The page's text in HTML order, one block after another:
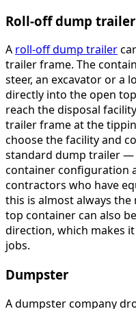
Roll-off dump trailer
A roll-off dump trailer
trailer frame. The
steer, an excavator or a
directly into the open
reach the disposal
trailer frame at the
choose the facility and
standard dump trailer
container configuration
contractors who have
this is almost always
top container can also
direction, which makes
jobs.
Dumpster
A dumpster company